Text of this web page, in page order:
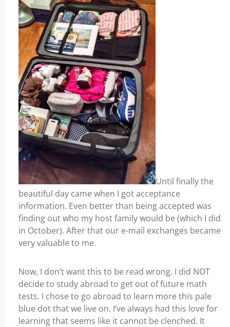
Until finally the
beautiful day came when I got acceptance
information. Even better than being accepted was
finding out who my host family would be (which I did
in October). After that our e-mail exchanges became
very valuable to me.
Now, I don’t want this to be read wrong. I did NOT
decide to study abroad to get out of future math
tests. I chose to go abroad to learn more this pale
blue dot that we live on. I’ve always had this love for
learning that seems like it cannot be clenched. It